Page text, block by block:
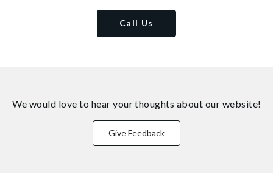
Call Us
We would love to hear your thoughts about our website!
Give Feedback